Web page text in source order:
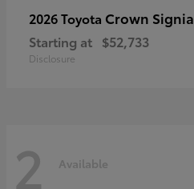
2026 Toyota Crown Signia
Starting at $52,733
Disclosure
2 Available